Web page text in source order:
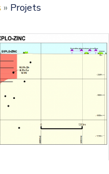
» Projets